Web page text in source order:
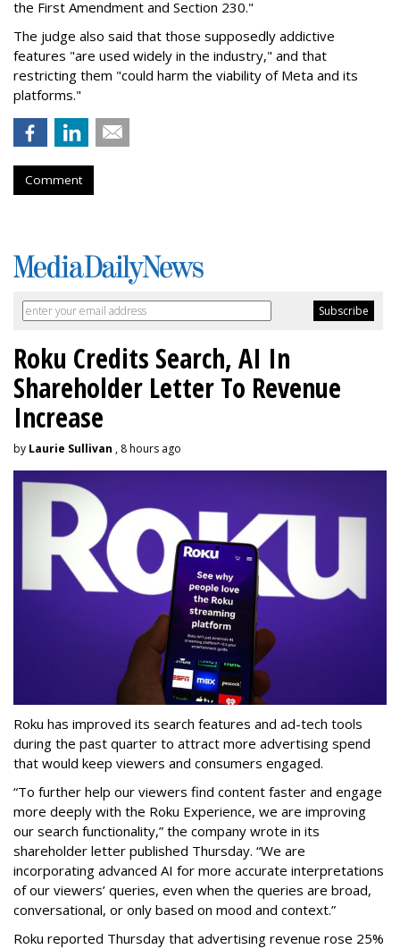
the First Amendment and Section 230."
The judge also said that those supposedly addictive
features "are used widely in the industry," and that
restricting them "could harm the viability of Meta and its
platforms."
Comment
Roku Credits Search, AI In
Shareholder Letter To Revenue
Increase
by Laurie Sullivan , 8 hours ago
Roku has improved its search features and ad-tech tools
during the past quarter to attract more advertising spend
that would keep viewers and consumers engaged.
“To further help our viewers find content faster and engage
more deeply with the Roku Experience, we are improving
our search functionality,” the company wrote in its
shareholder letter published Thursday. “We are
incorporating advanced AI for more accurate interpretations
of our viewers’ queries, even when the queries are broad,
conversational, or only based on mood and context.”
Roku reported Thursday that advertising revenue rose 25%